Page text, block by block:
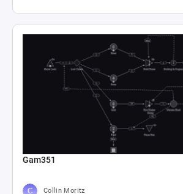
Gam351
Collin Moritz